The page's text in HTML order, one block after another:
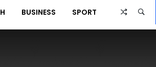
BUSINESS SPORT